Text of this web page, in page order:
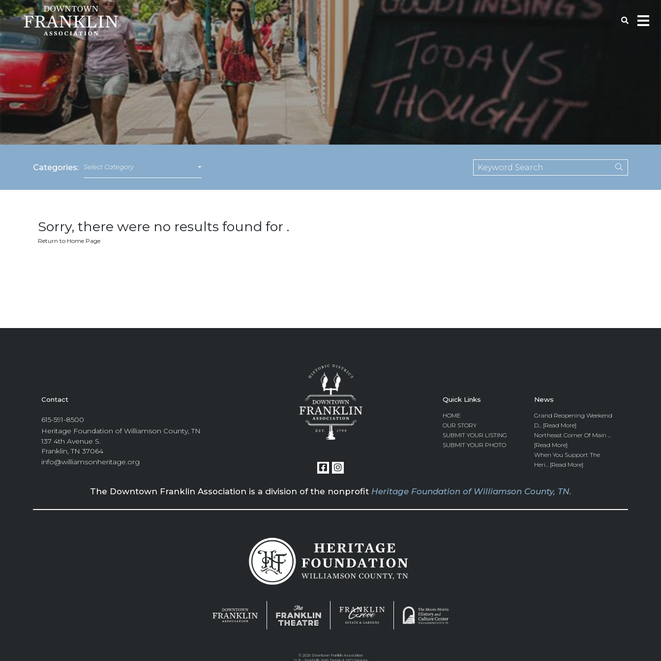
Categories: Select Category
Sorry, there were no results found for .
Return to Home Page
Contact
615-591-8500
Heritage Foundation of Williamson County, TN
137 4th Avenue S.
Franklin, TN 37064
info@williamsonheritage.org
Quick Links
HOME
OUR STORY
SUBMIT YOUR LISTING
SUBMIT YOUR PHOTO
News
Grand Reopening Weekend
D... [Read More]
Northeast Corner Of Main ...
[Read More]
When You Support The
Heri... [Read More]
The Downtown Franklin Association is a division of the nonprofit Heritage Foundation of Williamson County, TN.
© 2026 Downtown Franklin Association